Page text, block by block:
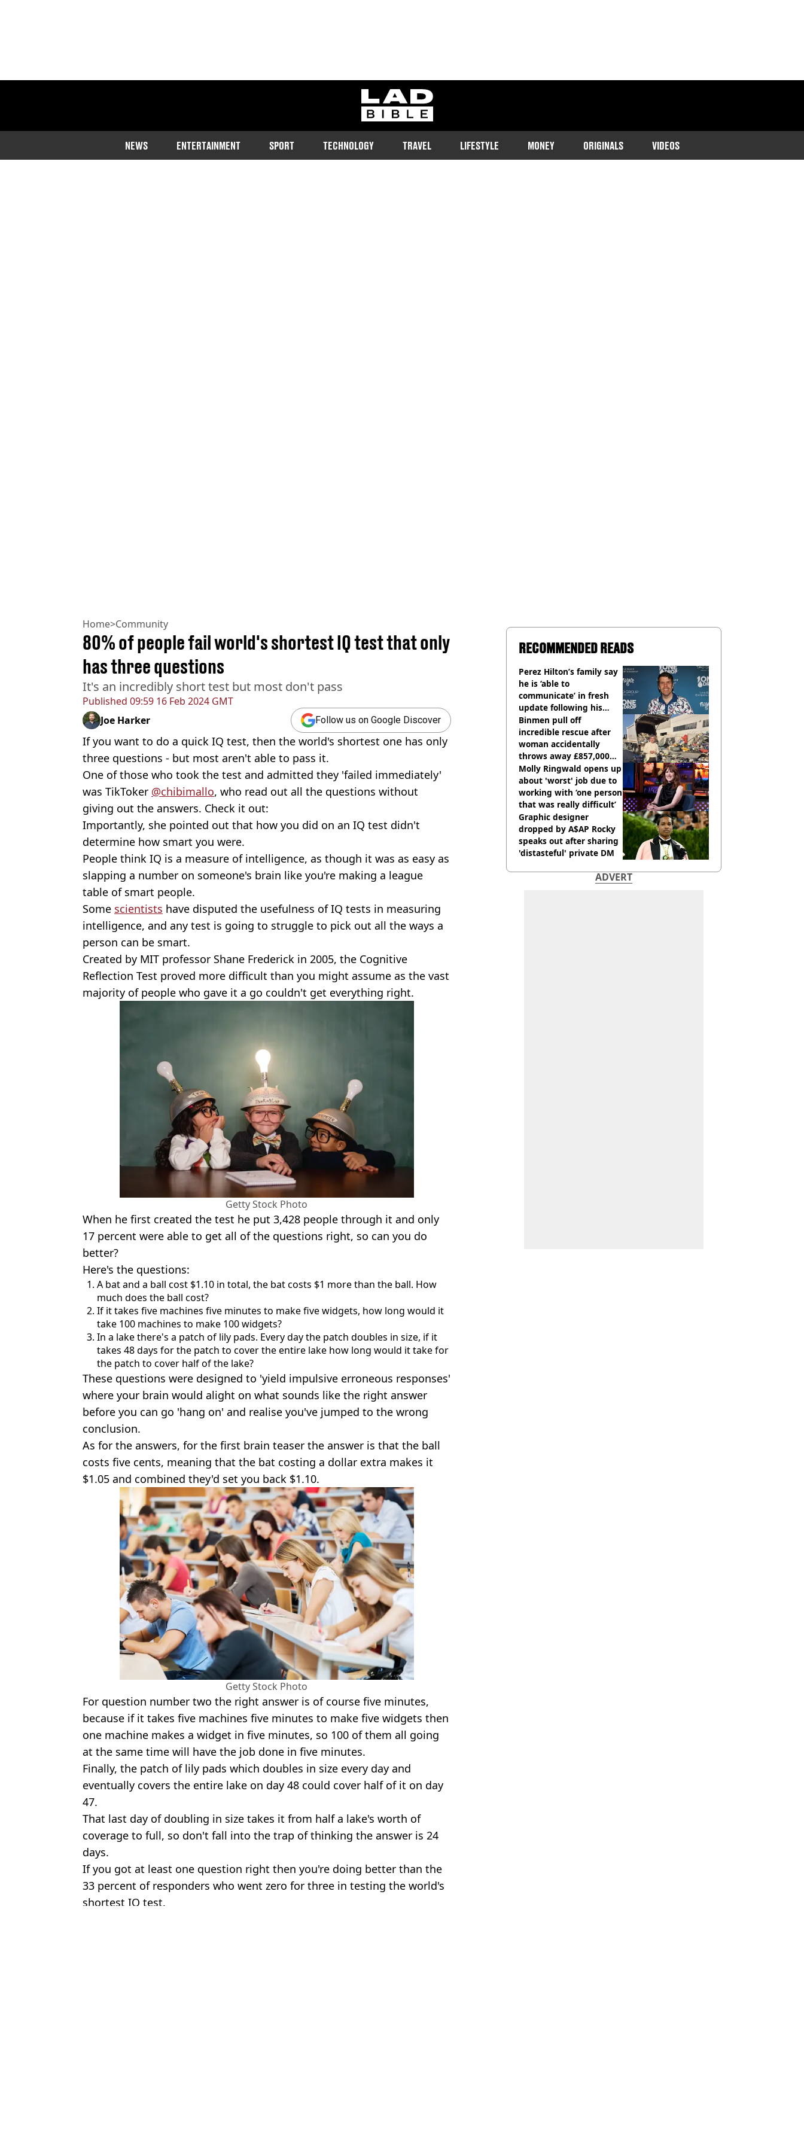
ladbible homepage
NEWS ENTERTAINMENT SPORT TECHNOLOGY TRAVEL LIFESTYLE MONEY ORIGINALS VIDEOS
Home>Community
Published 09:59 16 Feb 2024 GMT
80% of people fail world's shortest IQ test that only
has three questions
It's an incredibly short test but most don't pass
Joe Harker Follow us on Google Discover
If you want to do a quick IQ test, then the world's shortest one has only
three questions - but most aren't able to pass it.
One of those who took the test and admitted they 'failed immediately'
was TikToker @chibimallo, who read out all the questions without
giving out the answers. Check it out:
Importantly, she pointed out that how you did on an IQ test didn't
determine how smart you were.
People think IQ is a measure of intelligence, as though it was as easy as
slapping a number on someone's brain like you're making a league
table of smart people.
Some scientists have disputed the usefulness of IQ tests in measuring
intelligence, and any test is going to struggle to pick out all the ways a
person can be smart.
Created by MIT professor Shane Frederick in 2005, the Cognitive
Reflection Test proved more difficult than you might assume as the vast
majority of people who gave it a go couldn't get everything right.
Getty Stock Photo
When he first created the test he put 3,428 people through it and only
17 percent were able to get all of the questions right, so can you do
better?
Here's the questions:
A bat and a ball cost $1.10 in total, the bat costs $1 more than the ball. How
much does the ball cost?
If it takes five machines five minutes to make five widgets, how long would it
take 100 machines to make 100 widgets?
In a lake there's a patch of lily pads. Every day the patch doubles in size, if it
takes 48 days for the patch to cover the entire lake how long would it take for
the patch to cover half of the lake?
These questions were designed to 'yield impulsive erroneous responses'
where your brain would alight on what sounds like the right answer
before you can go 'hang on' and realise you've jumped to the wrong
conclusion.
As for the answers, for the first brain teaser the answer is that the ball
costs five cents, meaning that the bat costing a dollar extra makes it
$1.05 and combined they'd set you back $1.10.
Getty Stock Photo
For question number two the right answer is of course five minutes,
because if it takes five machines five minutes to make five widgets then
one machine makes a widget in five minutes, so 100 of them all going
at the same time will have the job done in five minutes.
Finally, the patch of lily pads which doubles in size every day and
eventually covers the entire lake on day 48 could cover half of it on day
47.
That last day of doubling in size takes it from half a lake's worth of
coverage to full, so don't fall into the trap of thinking the answer is 24
days.
If you got at least one question right then you're doing better than the
33 percent of responders who went zero for three in testing the world's
shortest IQ test.
RECOMMENDED READS
Perez Hilton’s family say
he is ‘able to
communicate’ in fresh
update following his
hospitalisation
Binmen pull off
incredible rescue after
woman accidentally
throws away £857,000
lottery ticket
Molly Ringwald opens up
about 'worst' job due to
working with ‘one person
that was really difficult’
Graphic designer
dropped by A$AP Rocky
speaks out after sharing
'distasteful' private DM
ADVERT